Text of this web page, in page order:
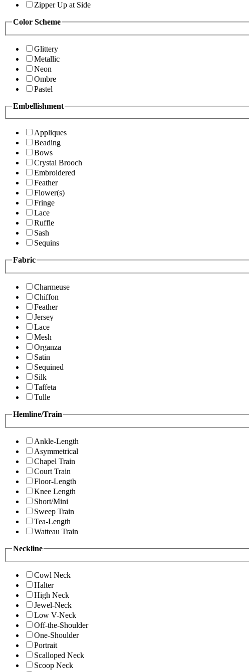
Zipper Up at Side
Color Scheme
Glittery
Metallic
Neon
Ombre
Pastel
Embellishment
Appliques
Beading
Bows
Crystal Brooch
Embroidered
Feather
Flower(s)
Fringe
Lace
Ruffle
Sash
Sequins
Fabric
Charmeuse
Chiffon
Feather
Jersey
Lace
Mesh
Organza
Satin
Sequined
Silk
Taffeta
Tulle
Hemline/Train
Ankle-Length
Asymmetrical
Chapel Train
Court Train
Floor-Length
Knee Length
Short/Mini
Sweep Train
Tea-Length
Watteau Train
Neckline
Cowl Neck
Halter
High Neck
Jewel-Neck
Low V-Neck
Off-the-Shoulder
One-Shoulder
Portrait
Scalloped Neck
Scoop Neck